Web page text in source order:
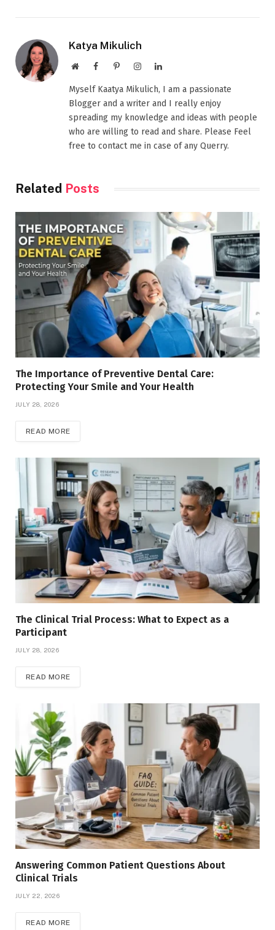
Katya Mikulich
WebsiteFacebookPinterestInstagramLinkedIn
Myself Kaatya Mikulich, I am a passionate
Blogger and a writer and I really enjoy
spreading my knowledge and ideas with people
who are willing to read and share. Please Feel
free to contact me in case of any Querry.
Related Posts
The Importance of Preventive Dental Care:
Protecting Your Smile and Your Health
JULY 28, 2026
READ MORE
The Clinical Trial Process: What to Expect as a
Participant
JULY 28, 2026
READ MORE
Answering Common Patient Questions About
Clinical Trials
JULY 22, 2026
READ MORE